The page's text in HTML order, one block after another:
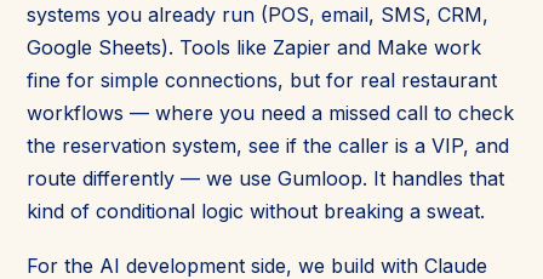
systems you already run (POS, email, SMS, CRM,
Google Sheets). Tools like Zapier and Make work
fine for simple connections, but for real restaurant
workflows — where you need a missed call to check
the reservation system, see if the caller is a VIP, and
route differently — we use Gumloop. It handles that
kind of conditional logic without breaking a sweat.
For the AI development side, we build with Claude